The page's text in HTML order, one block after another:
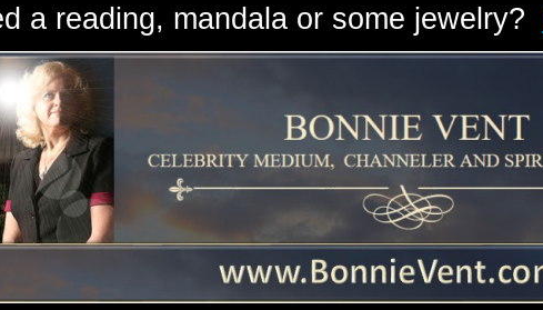
a reading, mandala or some jewelry?